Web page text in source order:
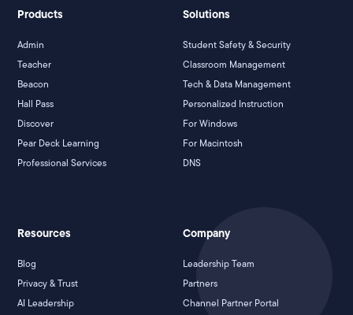
Products
Admin
Teacher
Beacon
Hall Pass
Discover
Pear Deck Learning
Professional Services
Solutions
Student Safety & Security
Classroom Management
Tech & Data Management
Personalized Instruction
For Windows
For Macintosh
DNS
Resources
Blog
Privacy & Trust
AI Leadership
Company
Leadership Team
Partners
Channel Partner Portal